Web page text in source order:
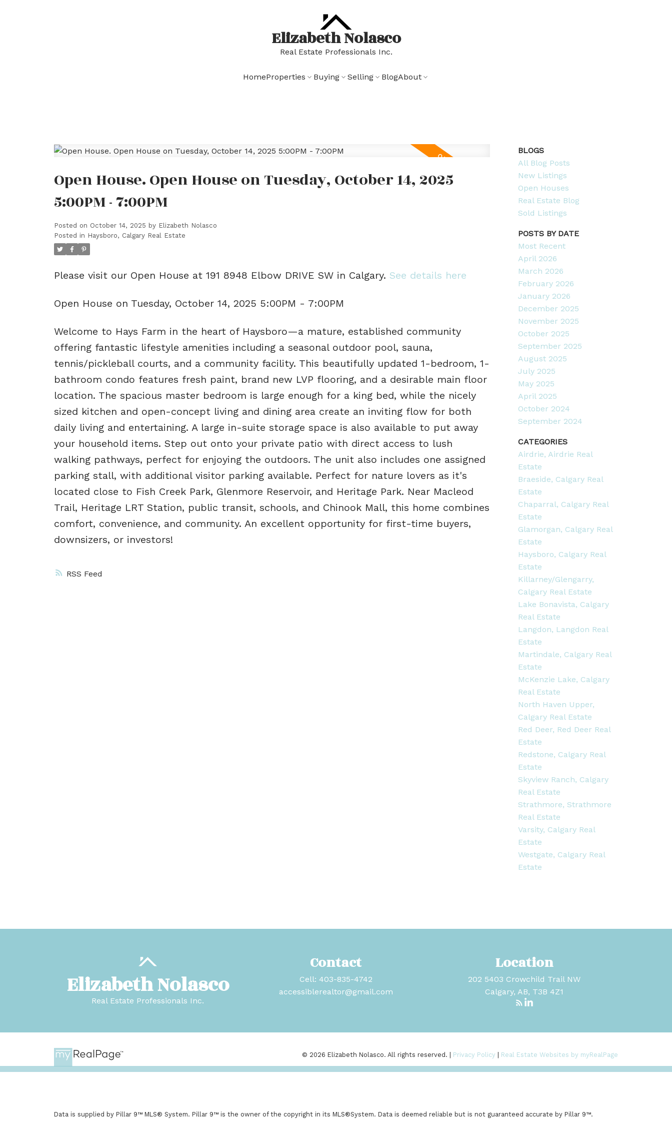
Elizabeth Nolasco
Real Estate Professionals Inc.
HomeProperties Buying Selling BlogAbout
RSS
Open House. Open House on Tuesday, October 14, 2025
5:00PM - 7:00PM
Posted on October 14, 2025 by Elizabeth Nolasco
Posted in Haysboro, Calgary Real Estate
Please visit our Open House at 191 8948 Elbow DRIVE SW in Calgary. See details here
Open House on Tuesday, October 14, 2025 5:00PM - 7:00PM
Welcome to Hays Farm in the heart of Haysboro—a mature, established community
offering fantastic lifestyle amenities including a seasonal outdoor pool, sauna,
tennis/pickleball courts, and a community facility. This beautifully updated 1-bedroom, 1-
bathroom condo features fresh paint, brand new LVP flooring, and a desirable main floor
location. The spacious master bedroom is large enough for a king bed, while the nicely
sized kitchen and open-concept living and dining area create an inviting flow for both
daily living and entertaining. A large in-suite storage space is also available to put away
your household items. Step out onto your private patio with direct access to lush
walking pathways, perfect for enjoying the outdoors. The unit also includes one assigned
parking stall, with additional visitor parking available. Perfect for nature lovers as it's
located close to Fish Creek Park, Glenmore Reservoir, and Heritage Park. Near Macleod
Trail, Heritage LRT Station, public transit, schools, and Chinook Mall, this home combines
comfort, convenience, and community. An excellent opportunity for first-time buyers,
downsizers, or investors!
BLOGS
All Blog Posts
New Listings
Open Houses
Real Estate Blog
Sold Listings
POSTS BY DATE
Most Recent
April 2026
March 2026
February 2026
January 2026
December 2025
November 2025
October 2025
September 2025
August 2025
July 2025
May 2025
April 2025
October 2024
September 2024
CATEGORIES
Airdrie, Airdrie Real
Estate
Braeside, Calgary Real
Estate
Chaparral, Calgary Real
Estate
Glamorgan, Calgary Real
Estate
Haysboro, Calgary Real
Estate
Killarney/Glengarry,
Calgary Real Estate
Lake Bonavista, Calgary
Real Estate
Langdon, Langdon Real
Estate
Martindale, Calgary Real
Estate
McKenzie Lake, Calgary
Real Estate
North Haven Upper,
Calgary Real Estate
Red Deer, Red Deer Real
Estate
Redstone, Calgary Real
Estate
Skyview Ranch, Calgary
Real Estate
Strathmore, Strathmore
Real Estate
Varsity, Calgary Real
Estate
Westgate, Calgary Real
Estate
Elizabeth Nolasco
Real Estate Professionals Inc.
Contact
Cell: 403-835-4742
accessiblerealtor@gmail.com
Location
202 5403 Crowchild Trail NW
Calgary, AB, T3B 4Z1
© 2026 Elizabeth Nolasco. All rights reserved. | Privacy Policy Real Estate Websites by myRealPage
Data is supplied by Pillar 9™ MLS® System. Pillar 9™ is the owner of the copyright in its MLS®System. Data is deemed reliable but is not guaranteed accurate by Pillar 9™.